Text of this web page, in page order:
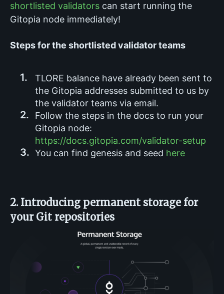
shortlisted validators can start running the
Gitopia node immediately!
Steps for the shortlisted validator teams
TLORE balance have already been sent to
the Gitopia addresses submitted to us by
the validator teams via email.
Follow the steps in the docs to run your
Gitopia node:
https://docs.gitopia.com/validator-setup
You can find genesis and seed here
2. Introducing permanent storage for
your Git repositories